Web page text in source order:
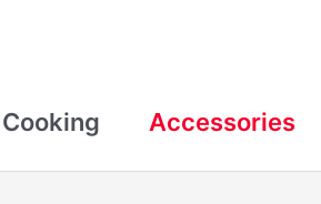
Cooking Accessories